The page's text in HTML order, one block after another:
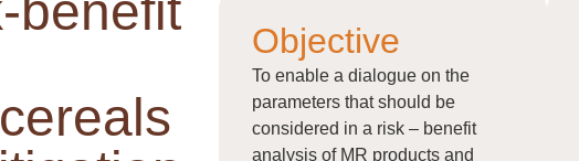
benefit
Objective
To enable a dialogue on the
parameters that should be
considered in a risk – benefit
analysis of MR products and